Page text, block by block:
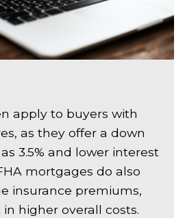
apply to buyers with
as they offer a down
3.5% and lower interest
mortgages do also
insurance premiums,
higher overall costs.